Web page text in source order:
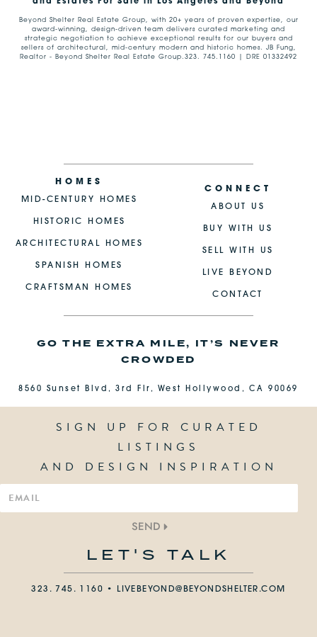
and Estates For Sale in Los Angeles and Beyond
Beyond Shelter Real Estate Group, with 20+ years of proven expertise, our
award-winning, design-driven team delivers curated marketing and
strategic negotiation to achieve exceptional results for our buyers and
sellers of architectural, mid-century modern and historic homes. JB Fung,
Realtor - Beyond Shelter Real Estate Group.323. 745.1160 | DRE 01332492
HOMES
MID-CENTURY HOMES
HISTORIC HOMES
ARCHITECTURAL HOMES
SPANISH HOMES
CRAFTSMAN HOMES
CONNECT
ABOUT US
BUY WITH US
SELL WITH US
LIVE BEYOND
CONTACT
GO THE EXTRA MILE, IT’S NEVER
CROWDED
8560 Sunset Blvd, 3rd Flr, West Hollywood, CA 90069
SIGN UP FOR CURATED
LISTINGS
AND DESIGN INSPIRATION
SEND
LET'S TALK
323. 745. 1160 • LIVEBEYOND@BEYONDSHELTER.COM